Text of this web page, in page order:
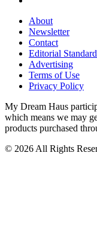
About
Newsletter
Contact
Editorial
Advertising
Terms of Use
Privacy Policy
My Dream Haus
which means we may
products purchased
© 2026 All Rights